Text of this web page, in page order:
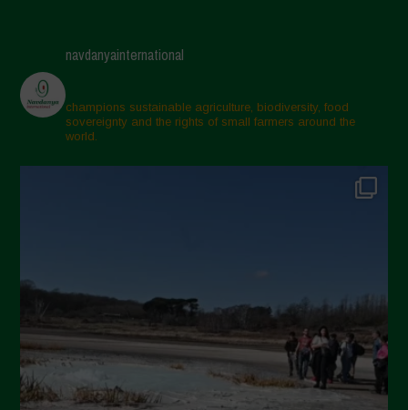
navdanyainternational
champions sustainable agriculture, biodiversity, food
sovereignty and the rights of small farmers around the
world.